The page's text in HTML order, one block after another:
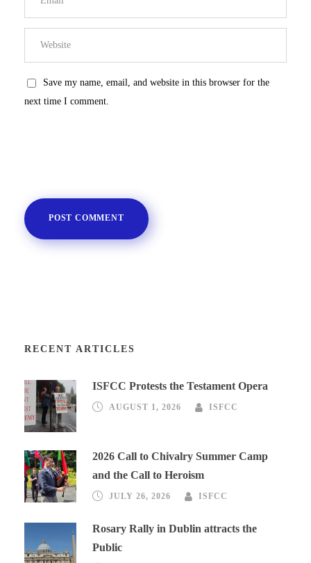
Save my name, email, and website in this browser for the
next time I comment.
RECENT ARTICLES
ISFCC Protests the Testament Opera
AUGUST 1, 2026 ISFCC
2026 Call to Chivalry Summer Camp
and the Call to Heroism
JULY 26, 2026 ISFCC
Rosary Rally in Dublin attracts the
Public